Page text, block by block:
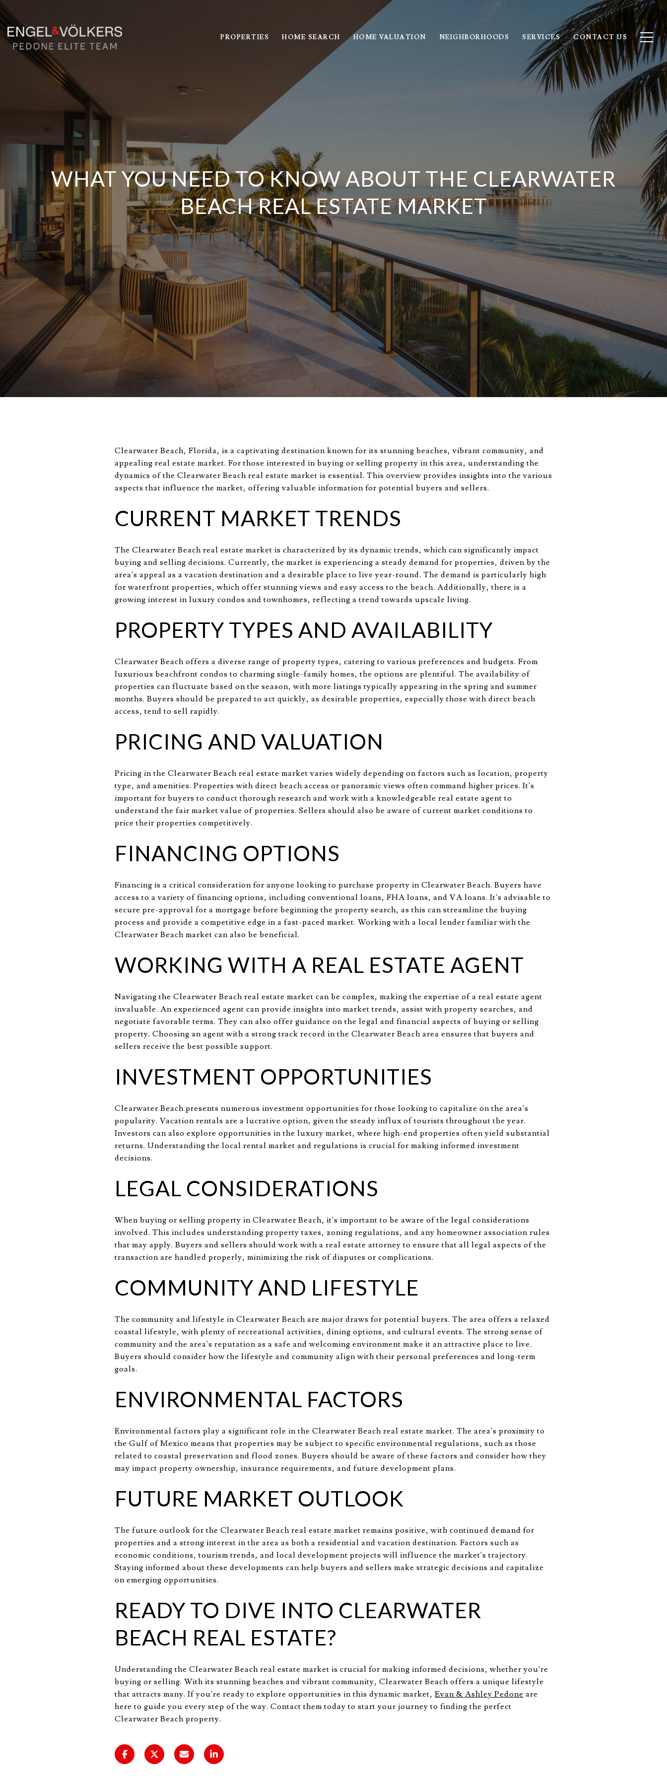
PROPERTIES HOME SEARCH HOME VALUATION NEIGHBORHOODS SERVICES CONTACT US
WHAT YOU NEED TO KNOW ABOUT THE CLEARWATER
BEACH REAL ESTATE MARKET
Clearwater Beach, Florida, is a captivating destination known for its stunning beaches, vibrant community, and
appealing real estate market. For those interested in buying or selling property in this area, understanding the
dynamics of the Clearwater Beach real estate market is essential. This overview provides insights into the various
aspects that influence the market, offering valuable information for potential buyers and sellers.
CURRENT MARKET TRENDS
The Clearwater Beach real estate market is characterized by its dynamic trends, which can significantly impact
buying and selling decisions. Currently, the market is experiencing a steady demand for properties, driven by the
area's appeal as a vacation destination and a desirable place to live year-round. The demand is particularly high
for waterfront properties, which offer stunning views and easy access to the beach. Additionally, there is a
growing interest in luxury condos and townhomes, reflecting a trend towards upscale living.
PROPERTY TYPES AND AVAILABILITY
Clearwater Beach offers a diverse range of property types, catering to various preferences and budgets. From
luxurious beachfront condos to charming single-family homes, the options are plentiful. The availability of
properties can fluctuate based on the season, with more listings typically appearing in the spring and summer
months. Buyers should be prepared to act quickly, as desirable properties, especially those with direct beach
access, tend to sell rapidly.
PRICING AND VALUATION
Pricing in the Clearwater Beach real estate market varies widely depending on factors such as location, property
type, and amenities. Properties with direct beach access or panoramic views often command higher prices. It's
important for buyers to conduct thorough research and work with a knowledgeable real estate agent to
understand the fair market value of properties. Sellers should also be aware of current market conditions to
price their properties competitively.
FINANCING OPTIONS
Financing is a critical consideration for anyone looking to purchase property in Clearwater Beach. Buyers have
access to a variety of financing options, including conventional loans, FHA loans, and VA loans. It's advisable to
secure pre-approval for a mortgage before beginning the property search, as this can streamline the buying
process and provide a competitive edge in a fast-paced market. Working with a local lender familiar with the
Clearwater Beach market can also be beneficial.
WORKING WITH A REAL ESTATE AGENT
Navigating the Clearwater Beach real estate market can be complex, making the expertise of a real estate agent
invaluable. An experienced agent can provide insights into market trends, assist with property searches, and
negotiate favorable terms. They can also offer guidance on the legal and financial aspects of buying or selling
property. Choosing an agent with a strong track record in the Clearwater Beach area ensures that buyers and
sellers receive the best possible support.
INVESTMENT OPPORTUNITIES
Clearwater Beach presents numerous investment opportunities for those looking to capitalize on the area's
popularity. Vacation rentals are a lucrative option, given the steady influx of tourists throughout the year.
Investors can also explore opportunities in the luxury market, where high-end properties often yield substantial
returns. Understanding the local rental market and regulations is crucial for making informed investment
decisions.
LEGAL CONSIDERATIONS
When buying or selling property in Clearwater Beach, it's important to be aware of the legal considerations
involved. This includes understanding property taxes, zoning regulations, and any homeowner association rules
that may apply. Buyers and sellers should work with a real estate attorney to ensure that all legal aspects of the
transaction are handled properly, minimizing the risk of disputes or complications.
COMMUNITY AND LIFESTYLE
The community and lifestyle in Clearwater Beach are major draws for potential buyers. The area offers a relaxed
coastal lifestyle, with plenty of recreational activities, dining options, and cultural events. The strong sense of
community and the area's reputation as a safe and welcoming environment make it an attractive place to live.
Buyers should consider how the lifestyle and community align with their personal preferences and long-term
goals.
ENVIRONMENTAL FACTORS
Environmental factors play a significant role in the Clearwater Beach real estate market. The area's proximity to
the Gulf of Mexico means that properties may be subject to specific environmental regulations, such as those
related to coastal preservation and flood zones. Buyers should be aware of these factors and consider how they
may impact property ownership, insurance requirements, and future development plans.
FUTURE MARKET OUTLOOK
The future outlook for the Clearwater Beach real estate market remains positive, with continued demand for
properties and a strong interest in the area as both a residential and vacation destination. Factors such as
economic conditions, tourism trends, and local development projects will influence the market's trajectory.
Staying informed about these developments can help buyers and sellers make strategic decisions and capitalize
on emerging opportunities.
READY TO DIVE INTO CLEARWATER
BEACH REAL ESTATE?
Understanding the Clearwater Beach real estate market is crucial for making informed decisions, whether you're
buying or selling. With its stunning beaches and vibrant community, Clearwater Beach offers a unique lifestyle
that attracts many. If you're ready to explore opportunities in this dynamic market, Evan & Ashley Pedone are
here to guide you every step of the way. Contact them today to start your journey to finding the perfect
Clearwater Beach property.